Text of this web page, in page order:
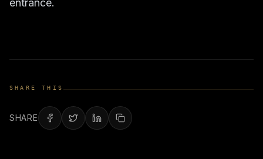
entrance.
SHARE THIS
SHARE